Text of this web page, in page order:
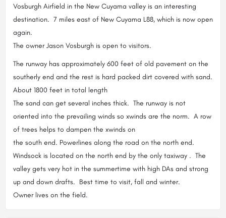
Vosburgh Airfield in the New Cuyama valley is an interesting
destination. 7 miles east of New Cuyama L88, which is now open
again.
The owner Jason Vosburgh is open to visitors.
The runway has approximately 600 feet of old pavement on the
southerly end and the rest is hard packed dirt covered with sand.
About 1800 feet in total length
The sand can get several inches thick. The runway is not
oriented into the prevailing winds so xwinds are the norm. A row
of trees helps to dampen the xwinds on
the south end. Powerlines along the road on the north end.
Windsock is located on the north end by the only taxiway . The
valley gets very hot in the summertime with high DAs and strong
up and down drafts. Best time to visit, fall and winter.
Owner lives on the field.